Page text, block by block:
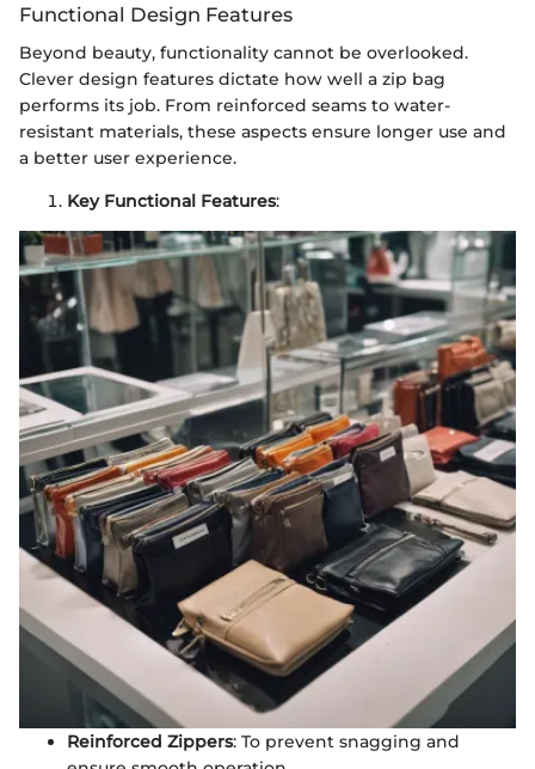
Functional Design Features
Beyond beauty, functionality cannot be overlooked.
Clever design features dictate how well a zip bag
performs its job. From reinforced seams to water-
resistant materials, these aspects ensure longer use and
a better user experience.
Key Functional Features:
Reinforced Zippers: To prevent snagging and